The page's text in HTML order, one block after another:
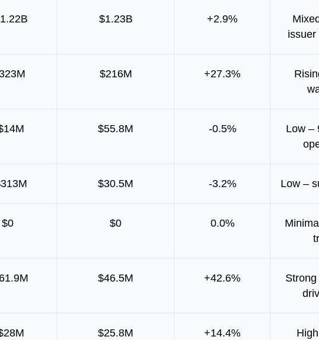
$1.23B +2.9%
issuer
$216M +27.3%
$55.8M -0.5%
Low –
$30.5M -3.2% Low –
$0 $0 0.0%
$46.5M +42.6%
$25.8M +14.4%